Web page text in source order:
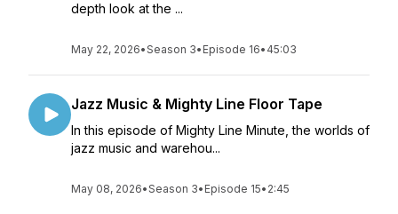
depth look at the ...
May 22, 2026•Season 3• Episode 16• 45:03
Jazz Music & Mighty Line Floor Tape
In this episode of Mighty Line Minute, the worlds of
jazz music and warehou...
May 08, 2026•Season 3• Episode 15• 2:45